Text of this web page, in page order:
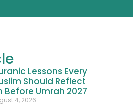
Lessons Every
Should Reflect
Before Umrah 2027
4, 2026